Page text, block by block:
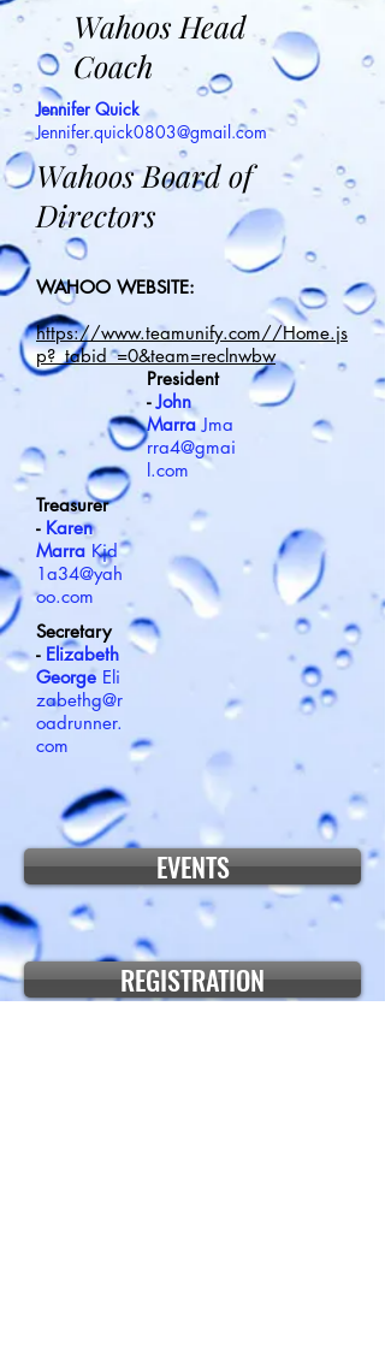
Wahoos Head
Coach
Jennifer Quick
Jennifer.quick0803@gmail.com
Wahoos Board of
Directors
WAHOO WEBSITE:
https://www.teamunify.com//Home.js
p?_tabid_=0&team=reclnwbw
President
-John
Marra Jma
rra4@gmai
l.com
Treasurer
- Karen
Marra Kjd
1a34@yah
oo.com
Secretary
- Elizabeth
George Eli
zabethg@r
oadrunner.
com
EVENTS
REGISTRATION